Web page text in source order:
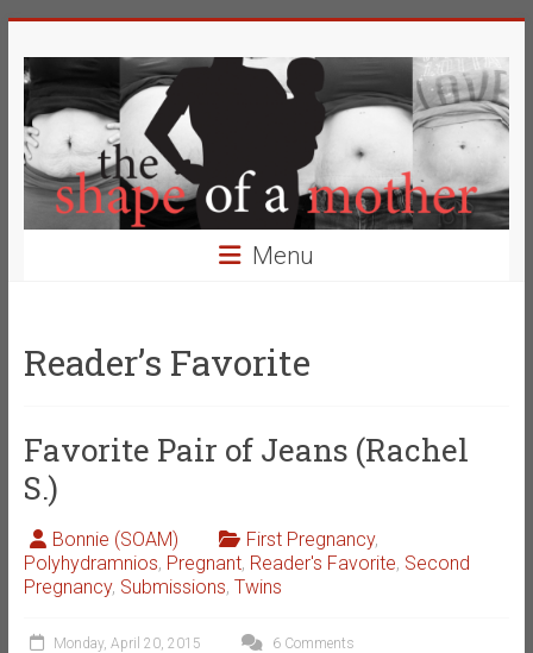
to
content
The
Shape
of
a
Mother
Definition
of
Menu
Reader’s Favorite
Favorite Pair of Jeans (Rachel
S.)
Bonnie (SOAM) First Pregnancy,
Polyhydramnios, Pregnant, Reader's Favorite, Second
Pregnancy, Submissions, Twins
Monday, April 20, 2015 6 Comments